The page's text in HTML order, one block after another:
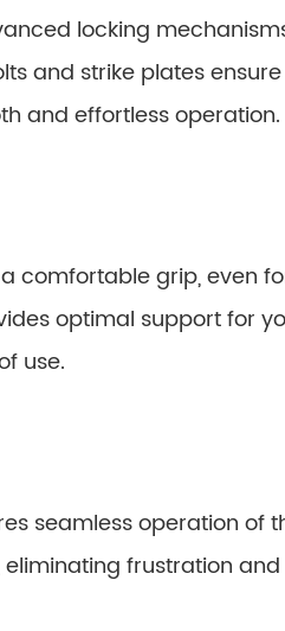
locking
and strike plates
and effortless operation.
comfortable grip, even
optimal support for
use.
seamless operation of
frustration